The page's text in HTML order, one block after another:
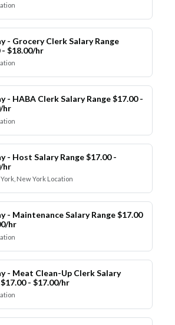
- Grocery Clerk Salary Range
- $18.00/hr
- HABA Clerk Salary Range $17.00 -
hr
- Host Salary Range $17.00 -
hr
New York Location
- Maintenance Salary Range $17.00
hr
- Meat Clean-Up Clerk Salary
- $17.00/hr